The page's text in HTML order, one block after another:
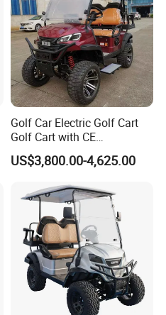
Golf Car Electric Golf Cart
Golf Cart with CE
Certificated
US$3,800.00-4,625.00